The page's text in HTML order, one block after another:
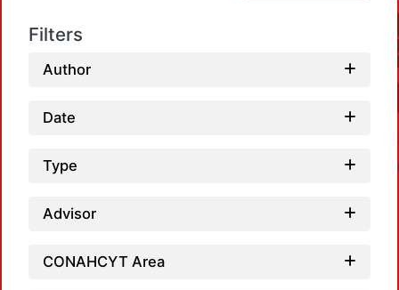
Filters
Author
Date
Type
Advisor
CONAHCYT Area